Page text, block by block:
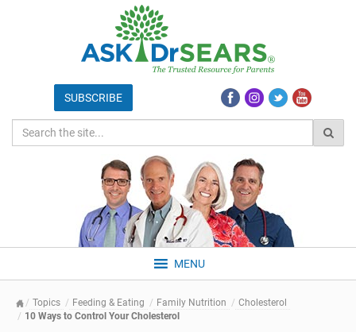
MENU
Topics Feeding & Eating Family Nutrition
Cholesterol
10 Ways to Control Your Cholesterol